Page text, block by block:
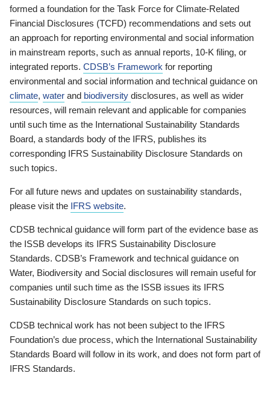
formed a foundation for the Task Force for Climate-Related
Financial Disclosures (TCFD) recommendations and sets out
an approach for reporting environmental and social information
in mainstream reports, such as annual reports, 10-K filing, or
integrated reports. CDSB’s Framework for reporting
environmental and social information and technical guidance on
climate, water and biodiversity disclosures, as well as wider
resources, will remain relevant and applicable for companies
until such time as the International Sustainability Standards
Board, a standards body of the IFRS, publishes its
corresponding IFRS Sustainability Disclosure Standards on
such topics.
For all future news and updates on sustainability standards,
please visit the IFRS website.
CDSB technical guidance will form part of the evidence base as
the ISSB develops its IFRS Sustainability Disclosure
Standards. CDSB’s Framework and technical guidance on
Water, Biodiversity and Social disclosures will remain useful for
companies until such time as the ISSB issues its IFRS
Sustainability Disclosure Standards on such topics.
CDSB technical work has not been subject to the IFRS
Foundation’s due process, which the International Sustainability
Standards Board will follow in its work, and does not form part of
IFRS Standards.